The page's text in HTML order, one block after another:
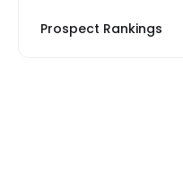
Prospect Rankings